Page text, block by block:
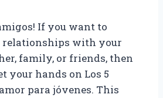
If you want to
relationships with your
family, or friends, then
your hands on Los 5
para jóvenes. This